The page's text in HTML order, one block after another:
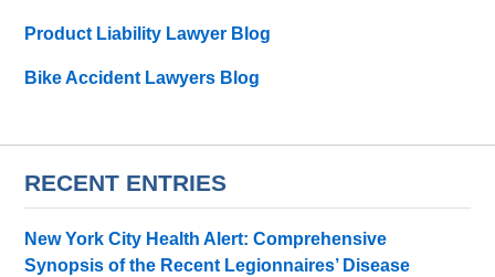
Product Liability Lawyer Blog
Bike Accident Lawyers Blog
RECENT ENTRIES
New York City Health Alert: Comprehensive
Synopsis of the Recent Legionnaires’ Disease